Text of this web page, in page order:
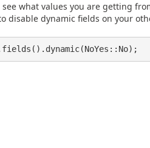
what values you are getting
disable dynamic fields on your